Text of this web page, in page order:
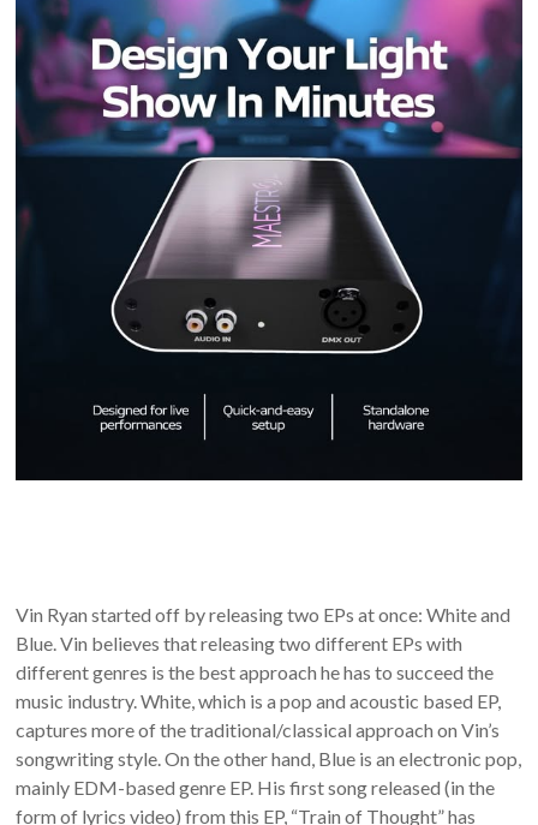
Vin Ryan started off by releasing two EPs at once: White and
Blue. Vin believes that releasing two different EPs with
different genres is the best approach he has to succeed the
music industry. White, which is a pop and acoustic based EP,
captures more of the traditional/classical approach on Vin’s
songwriting style. On the other hand, Blue is an electronic pop,
mainly EDM-based genre EP. His first song released (in the
form of lyrics video) from this EP, “Train of Thought” has